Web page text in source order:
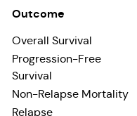
Outcome
Overall Survival
Progression-Free
Survival
Non-Relapse Mortality
Relapse